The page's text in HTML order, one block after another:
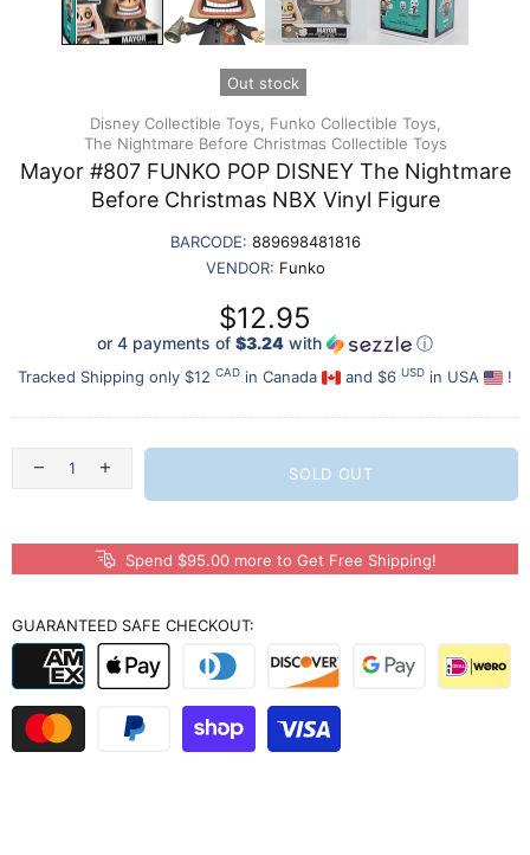
Out stock
Disney Collectible Toys,
Funko Collectible Toys,
The Nightmare Before Christmas Collectible Toys
Mayor #807 FUNKO POP DISNEY The Nightmare
Before Christmas NBX Vinyl Figure
BARCODE: 889698481816
VENDOR: Funko
$12.95
or 4 payments of $3.24 with ⓘ
Tracked Shipping only $12 CAD in Canada and $6 USD in USA !
SOLD OUT
Spend $95.00 more to Get Free Shipping!
GUARANTEED SAFE CHECKOUT: